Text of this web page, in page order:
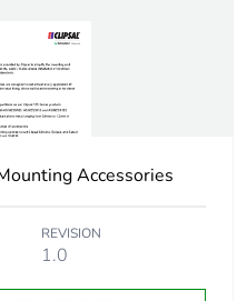
No
No Accessories
REVISION
1.0